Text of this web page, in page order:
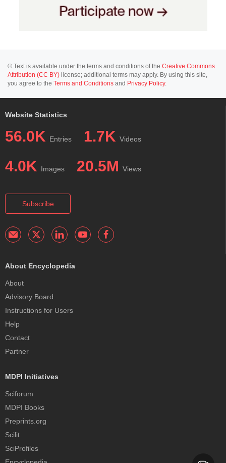
© Text is available under the terms and conditions of the Creative Commons
Attribution (CC BY) license; additional terms may apply. By using this site,
you agree to the Terms and Conditions and Privacy Policy.
Website Statistics
56.0K Entries 1.7K Videos
4.0K Images 20.5M Views
Subscribe
About Encyclopedia
About
Advisory Board
Instructions for Users
Help
Contact
Partner
MDPI Initiatives
Sciforum
MDPI Books
Preprints.org
Scilit
SciProfiles